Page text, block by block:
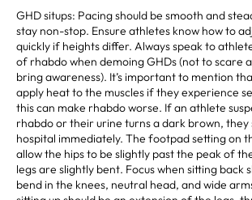
GHD situps: Pacing should be smooth and
stay non-stop. Ensure athletes know how to
quickly if heights differ. Always speak to
of rhabdo when demoing GHDs (not to scare
bring awareness). It’s important to mention
apply heat to the muscles if they experience
this can make rhabdo worse. If an athlete
rhabdo or their urine turns a dark brown, they
hospital immediately. The footpad setting on
allow the hips to be slightly past the peak of
legs are slightly bent. Focus when sitting back
bend in the knees, neutral head, and wide